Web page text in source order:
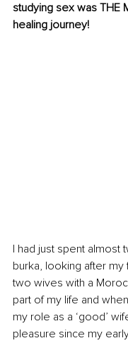
studying sex was THE
healing journey!
I had just spent almost
burka, looking after
two wives with a
part of my life and
my role as a ‘good’
pleasure since my